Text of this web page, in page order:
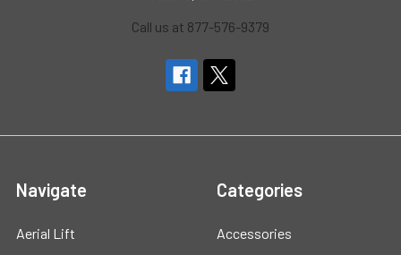
Call us at 877-576-9379
Navigate
Aerial Lift
Categories
Accessories